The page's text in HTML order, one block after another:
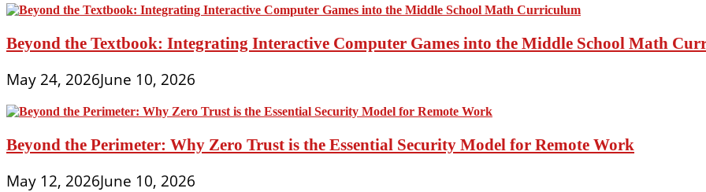
Beyond the Textbook: Integrating Interactive Computer Games into the Middle School Math
May 24, 2026June 10, 2026
Beyond the Perimeter: Why Zero Trust is the Essential Security Model for Remote Work
May 12, 2026June 10, 2026